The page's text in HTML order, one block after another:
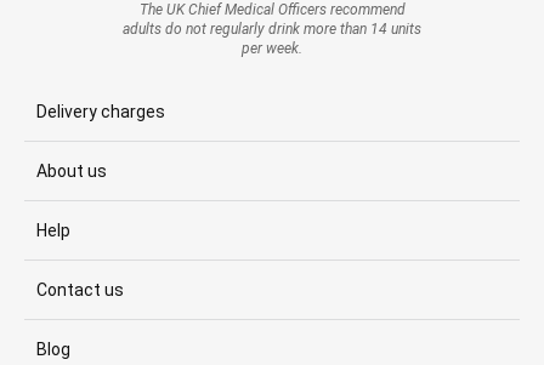
The UK Chief Medical Officers recommend
adults do not regularly drink more than 14 units
per week.
Delivery charges
About us
Help
Contact us
Blog